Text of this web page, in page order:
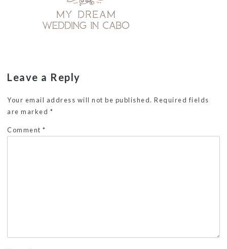
Leave a Reply
Your email address will not be published. Required fields
are marked *
Comment *